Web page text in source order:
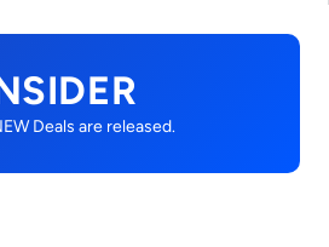
Deals are released.